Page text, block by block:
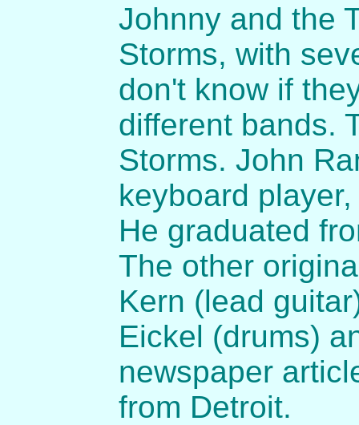
Johnny and the
Storms, with
don't know if
different bands.
Storms. John
keyboard
He graduated
The other
Kern (lead
Eickel (drums)
newspaper
from Detroit.